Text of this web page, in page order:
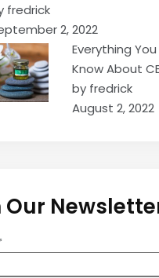
fredrick
2, 2022
Everything
Know About
by fredrick
August 2, 2022
Our